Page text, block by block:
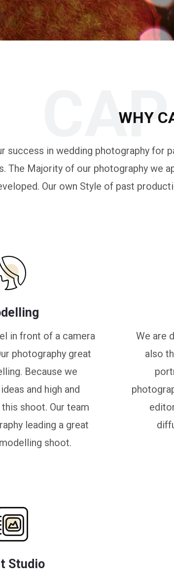
WHY
success in wedding photography for
The Majority of our photography we
Our own Style of past
in front of a camera
photography great
Because we
and high and
shoot. Our team
leading a great
shoot.
We are
also
Studio